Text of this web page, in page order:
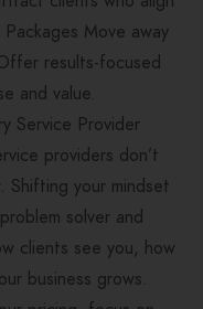
Move away
results-focused
and value.
Service Provider
providers don’t
your mindset
solver and
clients see you, how
business grows.